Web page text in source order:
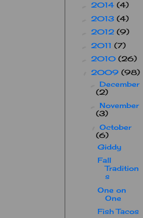
2014 (4)
2013 (4)
2012 (9)
2011 (7)
2010 (26)
2009 (98)
December
(2)
November
(3)
October
(6)
Giddy
Fall
Tradition
s
One on
One
Fish Tacos